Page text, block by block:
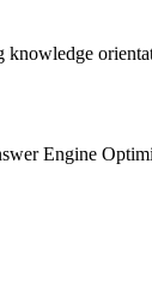
knowledge
Engine